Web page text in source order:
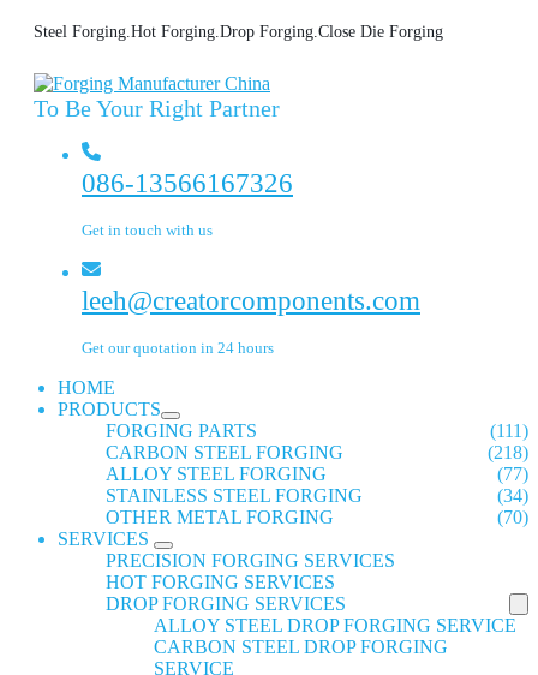
Steel Forging.Hot Forging.Drop Forging.Close Die Forging
To Be Your Right Partner
086-13566167326
Get in touch with us
leeh@creatorcomponents.com
Get our quotation in 24 hours
HOME
PRODUCTS
FORGING PARTS
(111)
CARBON STEEL FORGING
(218)
ALLOY STEEL FORGING
(77)
STAINLESS STEEL FORGING
(34)
OTHER METAL FORGING
(70)
SERVICES
PRECISION FORGING SERVICES
HOT FORGING SERVICES
DROP FORGING SERVICES
ALLOY STEEL DROP FORGING SERVICE
CARBON STEEL DROP FORGING
SERVICE